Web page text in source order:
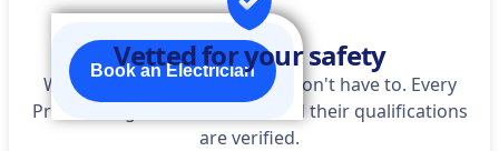
Book an Electrician
Vetted for your safety
We do the homework so you don't have to. Every
Pro is background-checked, and their qualifications
are verified.